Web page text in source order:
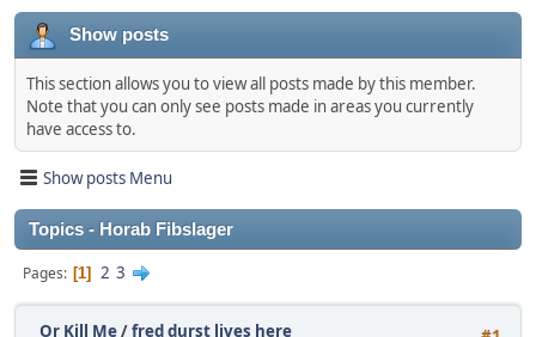
Show posts
This section allows you to view all posts made by this member.
Note that you can only see posts made in areas you currently
have access to.
Show posts Menu
Topics - Horab Fibslager
Pages 1 2 3
Or Kill Me/fred durst lives here